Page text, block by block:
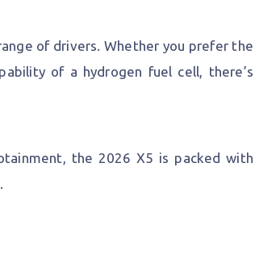
of drivers. Whether you prefer the
of a hydrogen fuel cell, there’s
the 2026 X5 is packed with